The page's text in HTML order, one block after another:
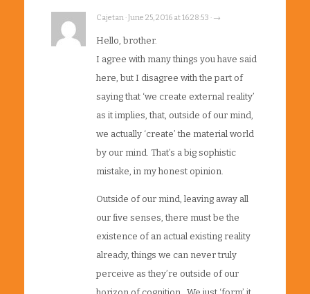
Cajetan · June 25, 2016 at 16:28:53 · →
Hello, brother.
I agree with many things you have said
here, but I disagree with the part of
saying that ‘we create external reality’
as it implies, that, outside of our mind,
we actually ‘create’ the material world
by our mind. That’s a big sophistic
mistake, in my honest opinion.
Outside of our mind, leaving away all
our five senses, there must be the
existence of an actual existing reality
already, things we can never truly
perceive as they’re outside of our